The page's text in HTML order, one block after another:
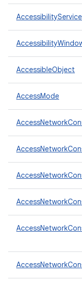
AccessibleObject
AccessMode